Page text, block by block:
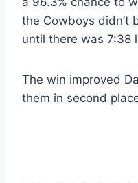
the Cowboys didn’t
until there was 7:38
The win improved
them in second